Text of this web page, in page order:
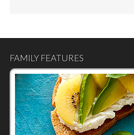
FAMILY FEATURES